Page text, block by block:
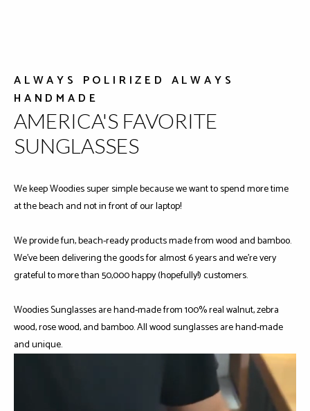
ALWAYS POLIRIZED ALWAYS
HANDMADE
AMERICA'S FAVORITE
SUNGLASSES
We keep Woodies super simple because we want to spend more time
at the beach and not in front of our laptop!
We provide fun, beach-ready products made from wood and bamboo.
We've been delivering the goods for almost 6 years and we're very
grateful to more than 50,000 happy (hopefully!) customers.
Woodies Sunglasses are hand-made from 100% real walnut, zebra
wood, rose wood, and bamboo. All wood sunglasses are hand-made
and unique.